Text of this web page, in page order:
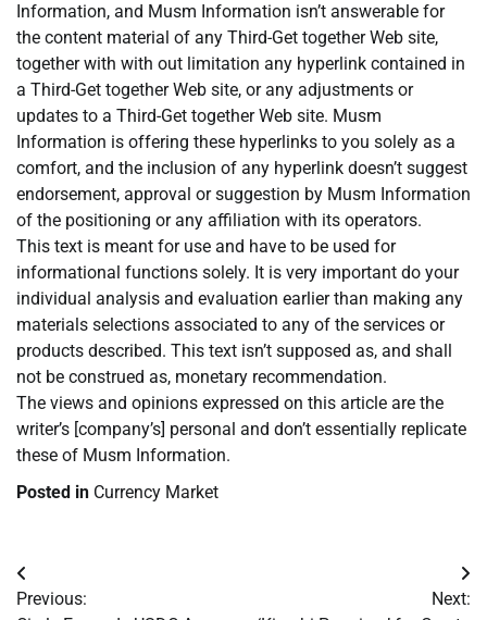
Information, and Musm Information isn’t answerable for
the content material of any Third-Get together Web site,
together with with out limitation any hyperlink contained in
a Third-Get together Web site, or any adjustments or
updates to a Third-Get together Web site. Musm
Information is offering these hyperlinks to you solely as a
comfort, and the inclusion of any hyperlink doesn’t suggest
endorsement, approval or suggestion by Musm Information
of the positioning or any affiliation with its operators.
This text is meant for use and have to be used for
informational functions solely. It is very important do your
individual analysis and evaluation earlier than making any
materials selections associated to any of the services or
products described. This text isn’t supposed as, and shall
not be construed as, monetary recommendation.
The views and opinions expressed on this article are the
writer’s [company’s] personal and don’t essentially replicate
these of Musm Information.
Posted in Currency Market
Post
Previous:
Next: